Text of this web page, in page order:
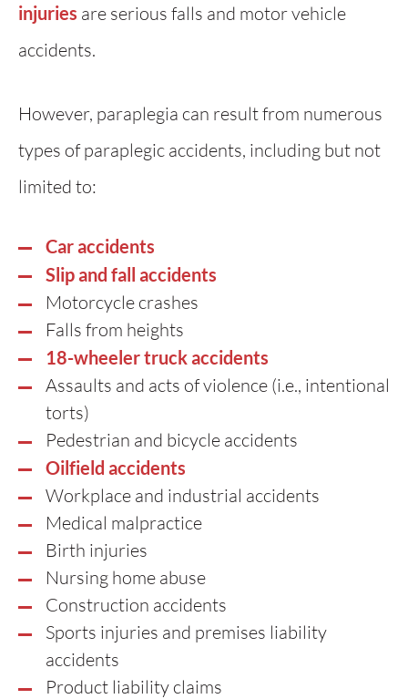
injuries are serious falls and motor vehicle
accidents.
However, paraplegia can result from numerous
types of paraplegic accidents, including but not
limited to:
Car accidents
Slip and fall accidents
Motorcycle crashes
Falls from heights
18-wheeler truck accidents
Assaults and acts of violence (i.e., intentional
torts)
Pedestrian and bicycle accidents
Oilfield accidents
Workplace and industrial accidents
Medical malpractice
Birth injuries
Nursing home abuse
Construction accidents
Sports injuries and premises liability
accidents
Product liability claims